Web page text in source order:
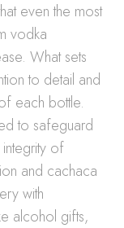
even the most
vodka
What sets
to detail and
each bottle.
to safeguard
integrity of
and cachaca
with
alcohol gifts,